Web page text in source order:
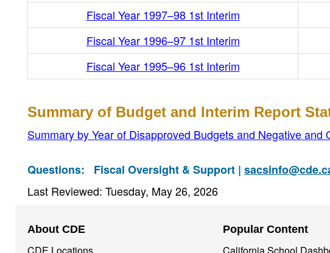
Fiscal Year 1997–98 1st Interim
Fiscal Year 1996–97 1st Interim
Fiscal Year 1995–96 1st Interim
Summary of Budget and Interim Report
Summary by Year of Disapproved Budgets and Negative and
Questions: Fiscal Oversight & Support |
Last Reviewed: Tuesday, May 26, 2026
Navigation
About CDE Popular Content